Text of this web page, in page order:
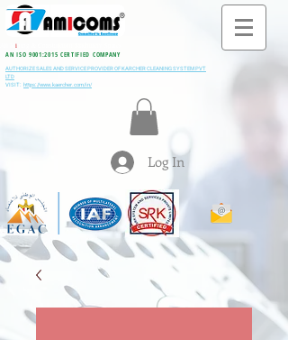
i
AN ISO 9001:2015 CERTIFIED COMPANY
AUTHORIZE SALES AND SERVICE PROVIDER OF KARCHER CLEANING SYSTEM PVT
LTD
VISIT: https://www.kaercher.com/in/
Log In